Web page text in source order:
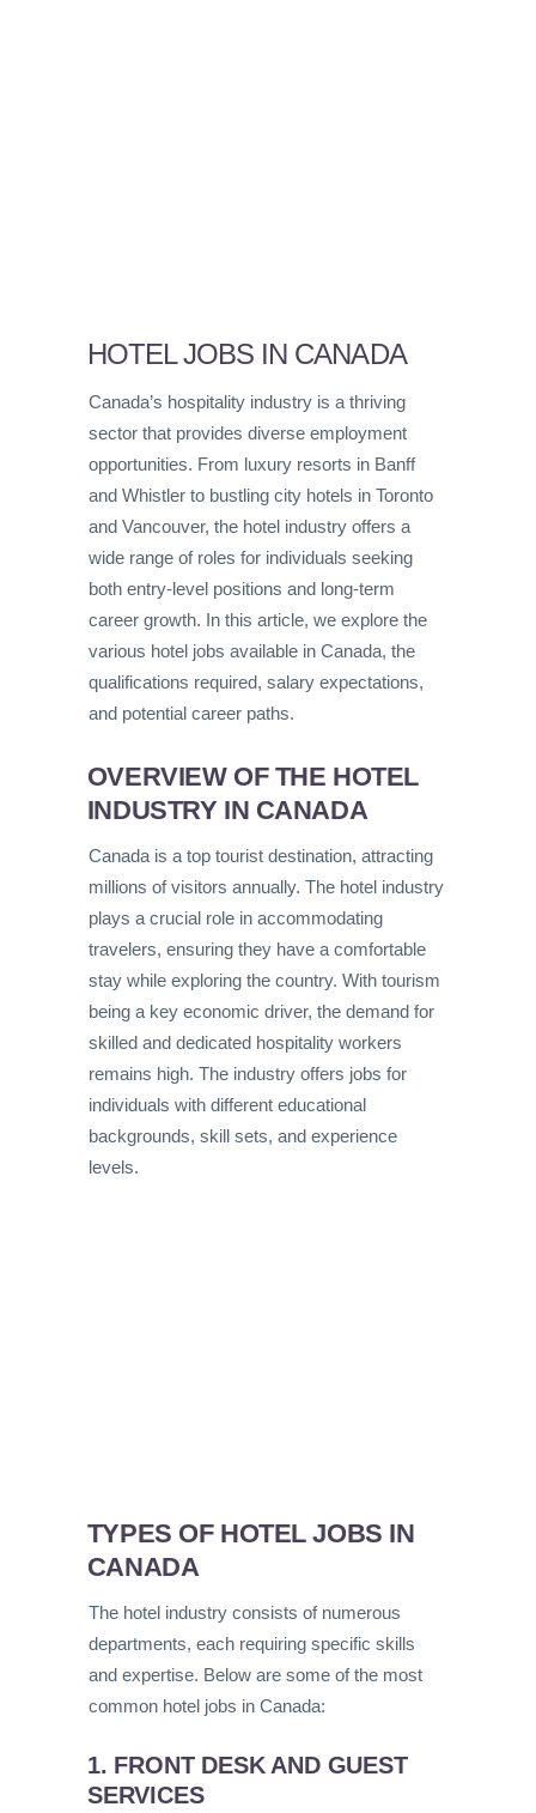
HOTEL JOBS IN CANADA
Canada’s hospitality industry is a thriving
sector that provides diverse employment
opportunities. From luxury resorts in Banff
and Whistler to bustling city hotels in Toronto
and Vancouver, the hotel industry offers a
wide range of roles for individuals seeking
both entry-level positions and long-term
career growth. In this article, we explore the
various hotel jobs available in Canada, the
qualifications required, salary expectations,
and potential career paths.
OVERVIEW OF THE HOTEL
INDUSTRY IN CANADA
Canada is a top tourist destination, attracting
millions of visitors annually. The hotel industry
plays a crucial role in accommodating
travelers, ensuring they have a comfortable
stay while exploring the country. With tourism
being a key economic driver, the demand for
skilled and dedicated hospitality workers
remains high. The industry offers jobs for
individuals with different educational
backgrounds, skill sets, and experience
levels.
TYPES OF HOTEL JOBS IN
CANADA
The hotel industry consists of numerous
departments, each requiring specific skills
and expertise. Below are some of the most
common hotel jobs in Canada:
1. FRONT DESK AND GUEST
SERVICES